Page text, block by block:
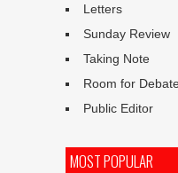
Letters
Sunday Review
Taking Note
Room for
Public Editor
MOST POPULAR